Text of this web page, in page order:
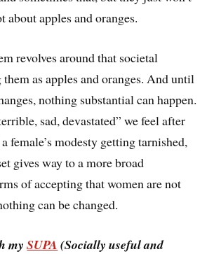
about apples and oranges.
revolves around that societal
as apples and oranges. And until
nothing substantial can happen.
sad, devastated” we feel after
female’s modesty getting tarnished,
gives way to a more broad
of accepting that women are not
can be changed.
mySUPA (Socially useful and